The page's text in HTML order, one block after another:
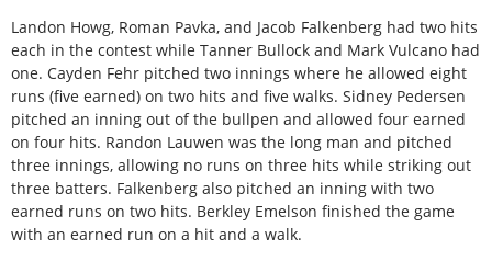
Landon Howg, Roman Pavka, and Jacob Falkenberg had two hits
each in the contest while Tanner Bullock and Mark Vulcano had
one. Cayden Fehr pitched two innings where he allowed eight
runs (five earned) on two hits and five walks. Sidney Pedersen
pitched an inning out of the bullpen and allowed four earned
on four hits. Randon Lauwen was the long man and pitched
three innings, allowing no runs on three hits while striking out
three batters. Falkenberg also pitched an inning with two
earned runs on two hits. Berkley Emelson finished the game
with an earned run on a hit and a walk.